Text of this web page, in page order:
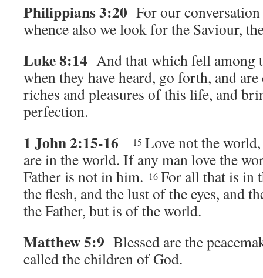
Philippians 3:20 For our
whence also we look for the Saviour,
Luke 8:14 And that which fell among
when they have heard, go forth, and
riches and pleasures of this life, and
perfection.
1 John 2:15-16 15 Love not the
are in the world. If any man love the
Father is not in him. 16 For all that is in
the flesh, and the lust of the eyes, and
the Father, but is of the world.
Matthew 5:9 Blessed are the
called the children of God.